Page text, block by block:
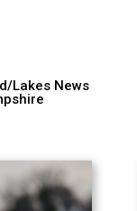
Lakes News